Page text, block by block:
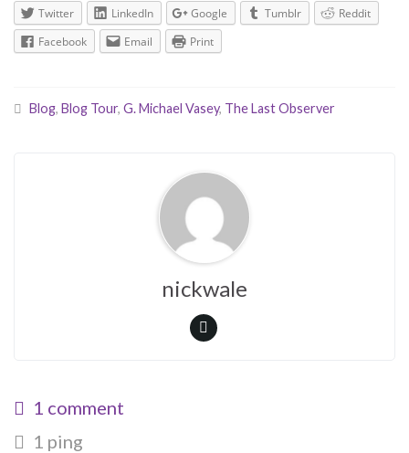
Twitter LinkedIn Google Tumblr
Reddit
Facebook
Email Print
Blog, Blog Tour, G. Michael Vasey, The Last Observer
nickwale
1 comment
1 ping